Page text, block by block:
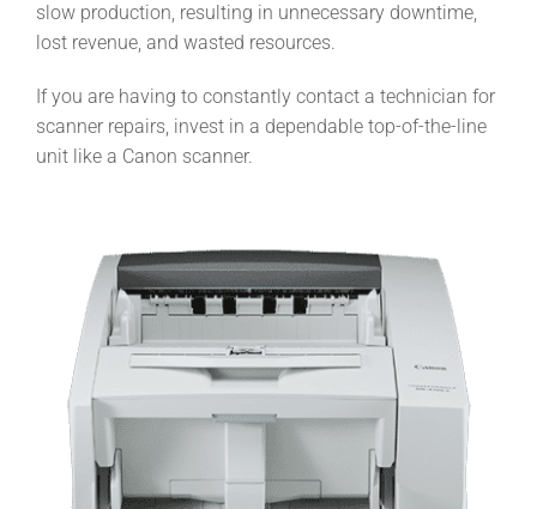
slow production, resulting in unnecessary downtime,
lost revenue, and wasted resources.
If you are having to constantly contact a technician for
scanner repairs, invest in a dependable top-of-the-line
unit like a Canon scanner.